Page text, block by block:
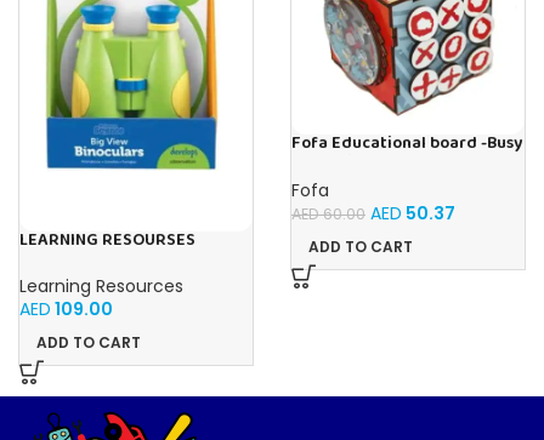
LEARNING RESOURSES
Binoculars 20.8×16.5×9.4cm
Learning Resources
AED 109.00
ADD TO CART
Fofa Educational board -Busy
Fofa
AED60.00 AED 50.37
ADD TO CART